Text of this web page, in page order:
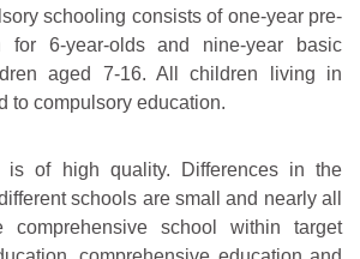
schooling consists of one-year pre-
for 6-year-olds and nine-year basic
aged 7-16. All children living in
to compulsory education.
is of high quality. Differences in the
schools are small and nearly all
comprehensive school within target